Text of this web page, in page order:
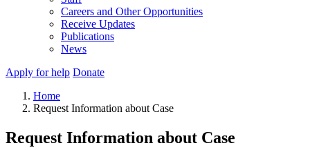
Careers and Other Opportunities
Receive Updates
Publications
News
Apply for help Donate
Home
Request Information about Case
Request Information about Case